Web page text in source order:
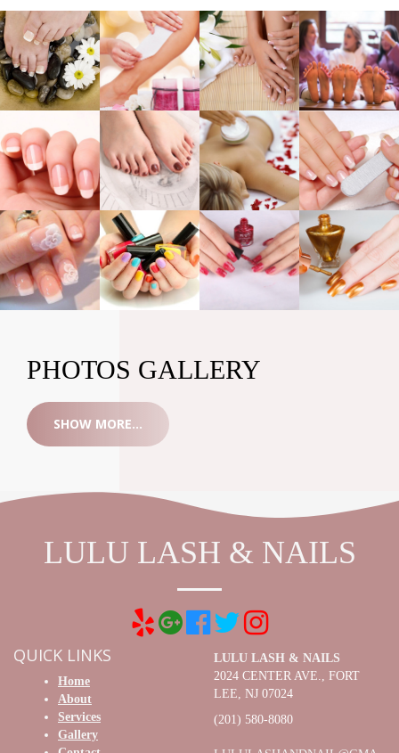
PHOTOS GALLERY
SHOW MORE...
LULU LASH & NAILS
QUICK LINKS
Home
About
Services
Gallery
LULU LASH & NAILS
2024 CENTER AVE., FORT
LEE, NJ 07024
(201) 580-8080